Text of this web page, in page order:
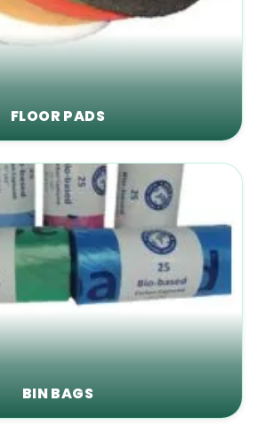
FLOOR PADS
BIN BAGS